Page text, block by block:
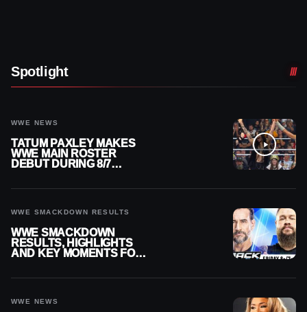
Spotlight
WWE NEWS
TATUM PAXLEY MAKES
WWE MAIN ROSTER
DEBUT DURING 8/7
WWE SMACKDOWN RESULTS
WWE SMACKDOWN
RESULTS, HIGHLIGHTS
AND KEY MOMENTS FOR
WWE NEWS